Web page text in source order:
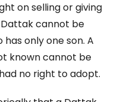
on selling or giving
cannot be
only one son. A
known cannot be
no right to adopt.